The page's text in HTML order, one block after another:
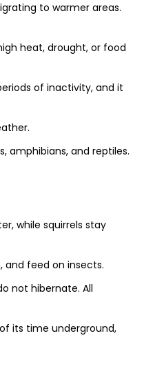
to warmer areas.
heat, drought, or food
of inactivity, and it
amphibians, and reptiles.
while squirrels stay
and feed on insects.
not hibernate. All
its time underground,